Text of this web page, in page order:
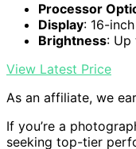
Processor
Display: 16-
Brightness: Up
View Latest Price
As an affiliate, we
If you’re a
seeking top-tier